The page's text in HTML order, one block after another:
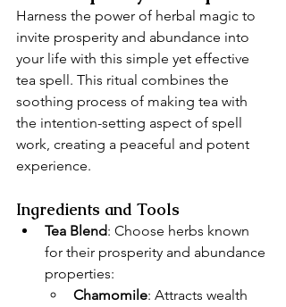
Harness the power of herbal magic to
invite prosperity and abundance into
your life with this simple yet effective
tea spell. This ritual combines the
soothing process of making tea with
the intention-setting aspect of spell
work, creating a peaceful and potent
experience.
Ingredients and Tools
Tea Blend: Choose herbs known
for their prosperity and abundance
properties:
Chamomile: Attracts wealth